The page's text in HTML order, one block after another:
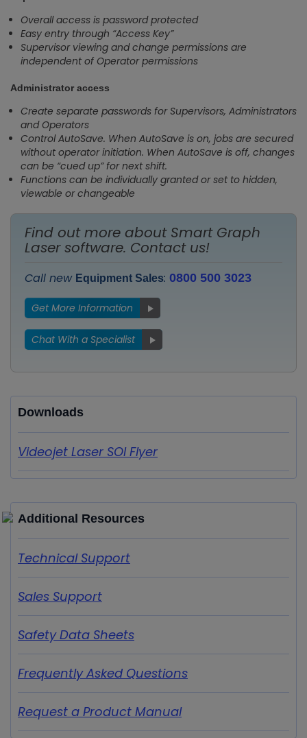
Overall access is password protected
Easy entry through “Access Key”
Supervisor viewing and change permissions are
independent of Operator permissions
Administrator access
Create separate passwords for Supervisors, Administrators
and Operators
Control AutoSave. When AutoSave is on, jobs are secured
without operator initiation. When AutoSave is off, changes
can be “cued up” for next shift.
Functions can be individually granted or set to hidden,
viewable or changeable
Find out more about Smart Graph
Laser software. Contact us!
Call new Equipment Sales: 0800 500 3023
Get More Information
Chat With a Specialist
Downloads
Videojet Laser SOI Flyer
Additional Resources
Technical Support
Sales Support
Safety Data Sheets
Frequently Asked Questions
Request a Product Manual